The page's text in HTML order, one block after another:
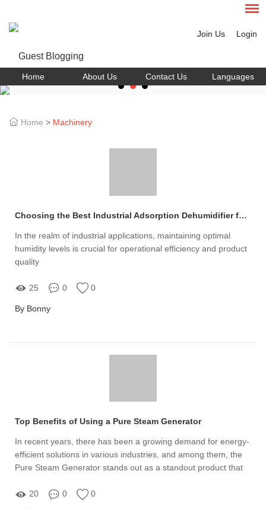
Join Us Login
Home About Us Contact Us Languages
Home > Machinery
Choosing the Best Industrial Adsorption Dehumidifier for Your Needs
In the realm of industrial applications, maintaining optimal
humidity levels is crucial for operational efficiency and product
quality
25 0 0
By Bonny
Top Benefits of Using a Pure Steam Generator
In recent years, there has been a growing demand for energy-
efficient solutions in various industries, and among them, the
Pure Steam Generator stands out as a standout product that
20
0 0